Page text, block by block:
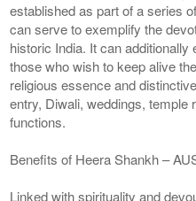
established as part of a series
can serve to exemplify the
historic India. It can
those who wish to keep alive
religious essence and
entry, Diwali, weddings, temple
functions.
Benefits of Heera Shankh –
Linked with spirituality and